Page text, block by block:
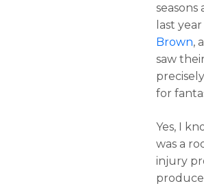
last
Brown,
saw
for
Yes, I
was a
injury